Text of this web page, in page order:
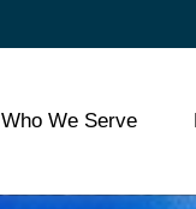
Who We Serve